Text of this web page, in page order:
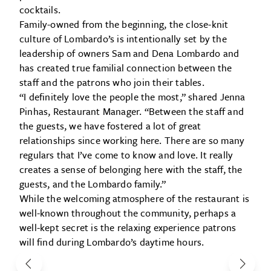
cocktails.
Family-owned from the beginning, the close-knit
culture of Lombardo’s is intentionally set by the
leadership of owners Sam and Dena Lombardo and
has created true familial connection between the
staff and the patrons who join their tables.
“I definitely love the people the most,” shared Jenna
Pinhas, Restaurant Manager. “Between the staff and
the guests, we have fostered a lot of great
relationships since working here. There are so many
regulars that I’ve come to know and love. It really
creates a sense of belonging here with the staff, the
guests, and the Lombardo family.”
While the welcoming atmosphere of the restaurant is
well-known throughout the community, perhaps a
well-kept secret is the relaxing experience patrons
will find during Lombardo’s daytime hours.